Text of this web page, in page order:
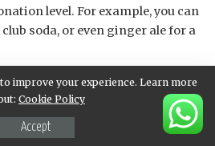
level. For example, you can
soda, or even ginger ale for a
mint leaves, basil, or
drink with their unique flavors
only enhance the taste but also
improve your experience. Learn more
Cookie Policy
Accept